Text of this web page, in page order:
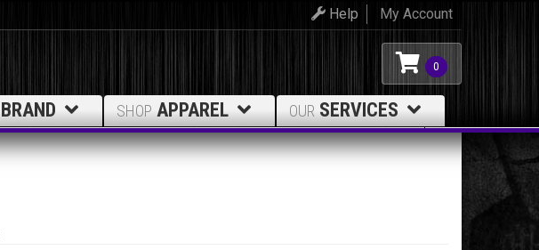
My Account
Help
0
BRAND SHOP APPAREL OUR SERVICES